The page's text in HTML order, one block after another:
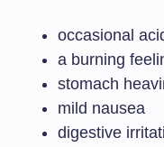
occasional
a burning
stomach
mild nausea
digestive